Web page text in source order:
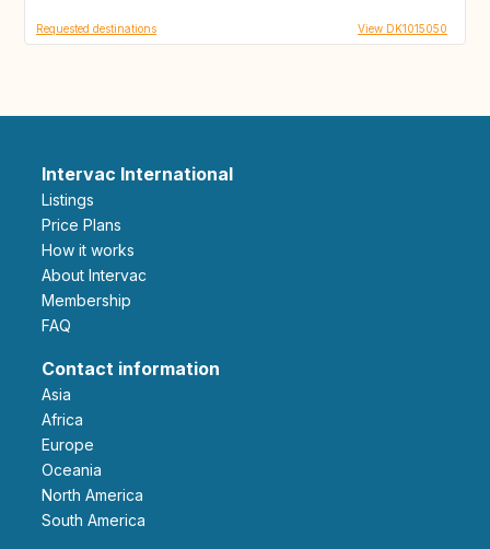
Requested destinations View DK1015050
Intervac International
Listings
Price Plans
How it works
About Intervac
Membership
FAQ
Contact information
Asia
Africa
Europe
Oceania
North America
South America